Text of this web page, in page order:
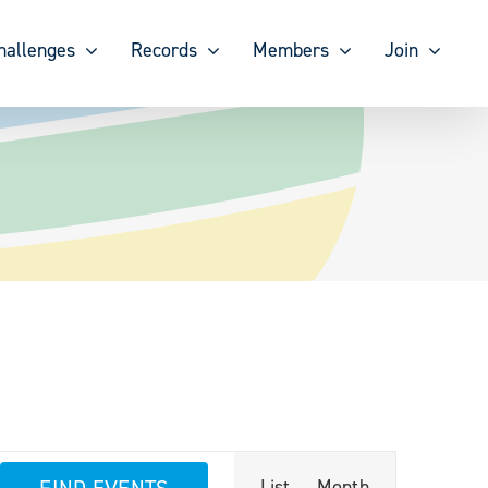
Records Members Join